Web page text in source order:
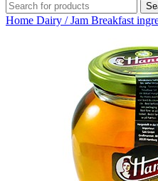
Home Dairy / Jam Breakfast